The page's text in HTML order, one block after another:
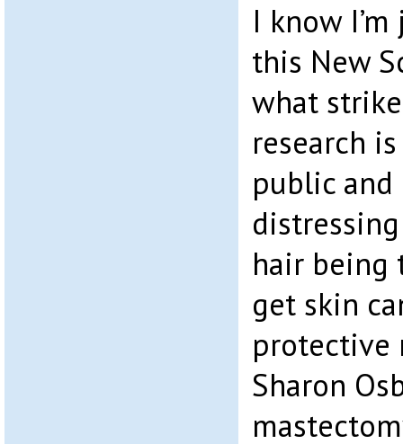
I know
this New
what
research
public
hair being
get skin
protective
Sharon